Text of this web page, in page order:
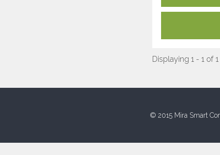
Displaying 1 - 1 of 1
© 2015 Mira Smart